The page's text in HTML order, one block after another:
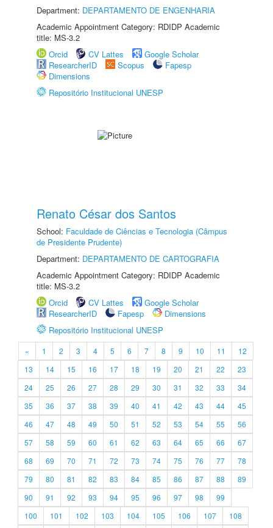
Department: DEPARTAMENTO DE ENGENHARIA
Academic Appointment Category: RDIDP Academic
title: MS-3.2
Orcid
CV Lattes
Google Scholar
ResearcherID
Scopus
Fapesp
Dimensions
Repositório Institucional UNESP
Renato César dos Santos
School: Faculdade de Ciências e Tecnologia (Câmpus
de Presidente Prudente)
Department: DEPARTAMENTO DE CARTOGRAFIA
Academic Appointment Category: RDIDP Academic
title: MS-3.2
Orcid
CV Lattes
Google Scholar
ResearcherID
Fapesp
Dimensions
Repositório Institucional UNESP
« 1 2 3 4 5 6 7 8 9 10 11
12
13
14 15 16 17 18 19 20 21 22
23
24
25 26 27 28 29 30 31 32 33
34
35
36 37 38 39 40 41 42 43 44
45
46
47 48 49 50 51 52 53 54 55
56
57
58 59 60 61 62 63 64 65 66
67
68
69 70 71 72 73 74 75 76 77
78
79
80 81 82 83 84 85 86 87 88
89
90
91 92 93 94 95 96 97 98
99
100
101 102 103 104 105 106 107
108